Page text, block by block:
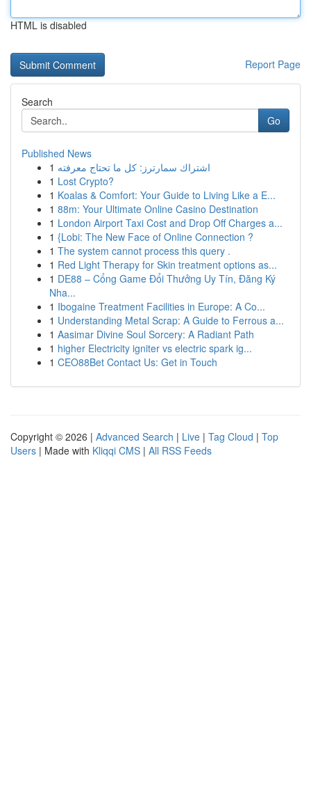
HTML is disabled
Report Page
Search
Go
Published News
1 اشتراك سمارترز: كل ما تحتاج معرفته
1 Lost Crypto?
1 Koalas & Comfort: Your Guide to Living Like a E...
1 88m: Your Ultimate Online Casino Destination
1 London Airport Taxi Cost and Drop Off Charges a...
1 {Lobi: The New Face of Online Connection ?
1 The system cannot process this query .
1 Red Light Therapy for Skin treatment options as...
1 DE88 – Cổng Game Đổi Thưởng Uy Tín, Đăng Ký
Nha...
1 Ibogaine Treatment Facilities in Europe: A Co...
1 Understanding Metal Scrap: A Guide to Ferrous a...
1 Aasimar Divine Soul Sorcery: A Radiant Path
1 higher Electricity igniter vs electric spark ig...
1 CEO88Bet Contact Us: Get in Touch
Copyright © 2026 | Advanced Search | Live | Tag Cloud | Top
Users | Made with Kliqqi CMS | All RSS Feeds